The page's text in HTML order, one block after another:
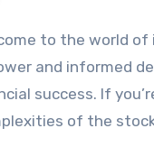
to the world
and informed
success. If
of the